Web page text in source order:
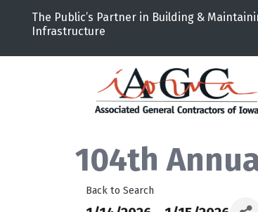
The Public’s Partner in Building &
Infrastructure
104th
Back to Search